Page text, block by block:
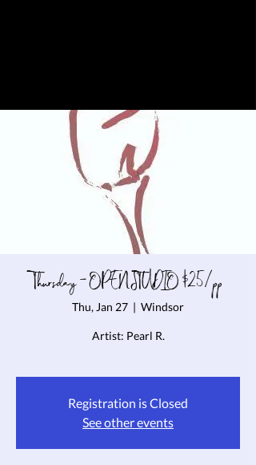
Thursday - OPEN STUDIO $25/pp
Thu, Jan 27
  |
Windsor
Artist: Pearl R.
Registration is Closed
See other events